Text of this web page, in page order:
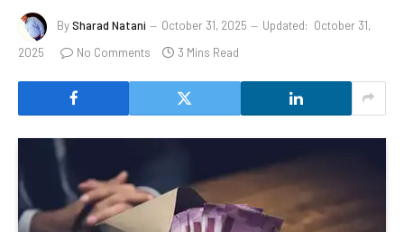
BySharad Natani October 31, 2025 Updated: October 31,
2025
No Comments 3 Mins Read